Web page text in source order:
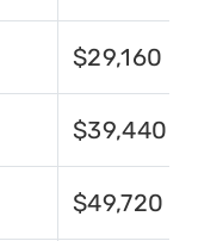
$29,160
$39,440
$49,720